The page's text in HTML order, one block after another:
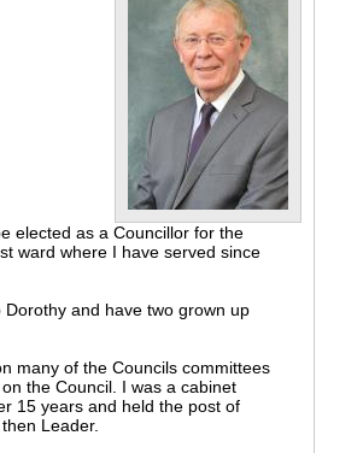
elected as a Councillor for the
ward where I have served since
Dorothy and have two grown up
many of the Councils committees
the Council. I was a cabinet
15 years and held the post of
Leader.